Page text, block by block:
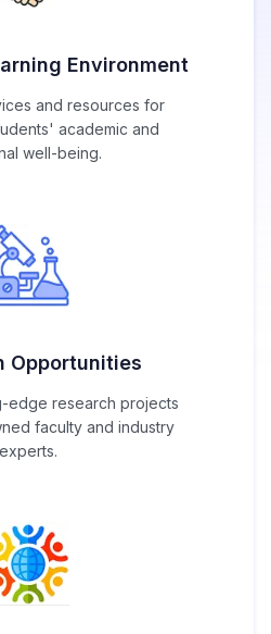
Environment
and resources for
academic and
well-being.
Opportunities
edge research projects
faculty and industry
experts.